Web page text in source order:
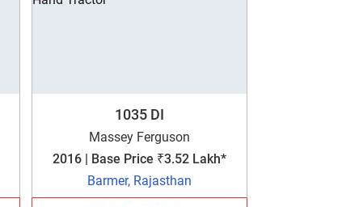
1035 DI
Massey Ferguson
2016 | Base Price ₹3.52 Lakh*
Barmer, Rajasthan